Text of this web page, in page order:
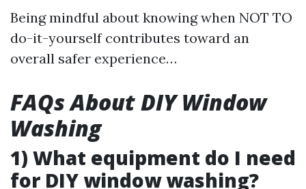
Being mindful about knowing when NOT TO
do-it-yourself contributes toward an
overall safer experience…
FAQs About DIY Window
Washing
1) What equipment do I need
for DIY window washing?